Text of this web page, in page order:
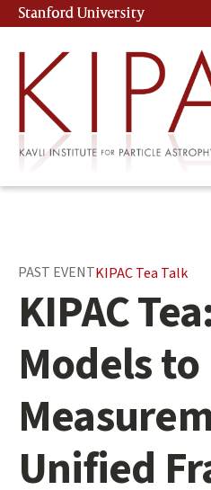
Skip
to
main
content
Stanford University
Main
start
PAST EVENTKIPAC Tea Talk
KIPAC
Models to
Unified